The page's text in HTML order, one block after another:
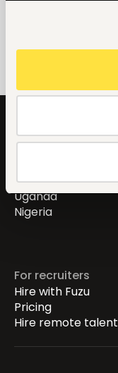
Kenya
Uganda
Nigeria
For recruiters
Hire with Fuzu
Pricing
Hire remote talent